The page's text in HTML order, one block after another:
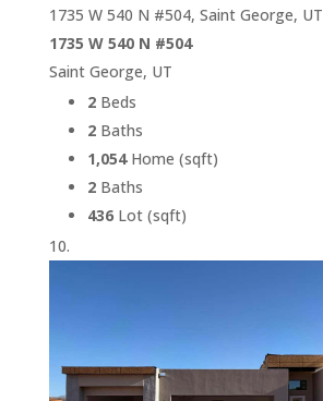
1735 W 540 N #504, Saint George, UT
1735 W 540 N #504
Saint George, UT
2Beds
2Baths
1,054Home (sqft)
2Baths
436Lot (sqft)